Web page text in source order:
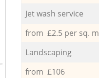
Jet wash service
from £2.5 per sq. m
Landscaping
from £106